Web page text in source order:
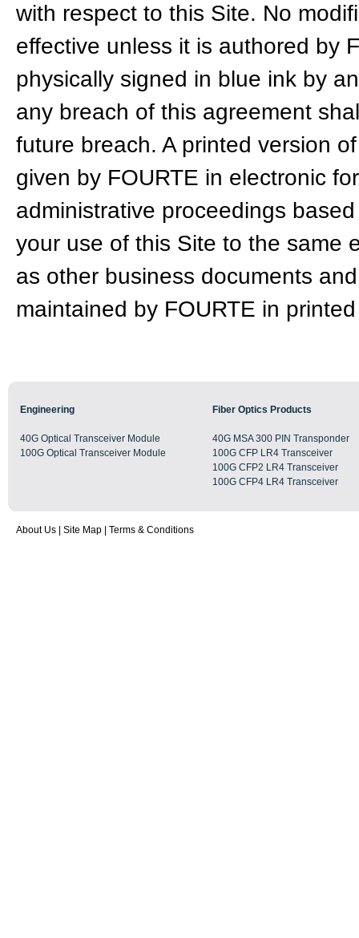
with respect to this Site. No
effective unless it is authored by
physically signed in blue ink by
any breach of this agreement
future breach. A printed version
given by FOURTE in electronic
administrative proceedings
your use of this Site to the same
as other business documents
maintained by FOURTE in
Engineering
40G Optical Transceiver Module
100G Optical Transceiver Module
Fiber Optics Products
40G MSA 300 PIN Transponder
100G CFP LR4 Transceiver
100G CFP2 LR4 Transceiver
100G CFP4 LR4 Transceiver
About Us Site Map Terms & Conditions